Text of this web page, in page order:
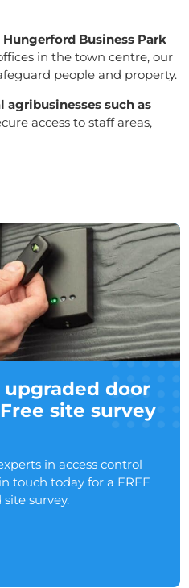
Business Park
in the town centre, our
people and property.
agribusinesses such as
access to staff areas,
door
site survey
in access control
touch today for a FREE
survey.